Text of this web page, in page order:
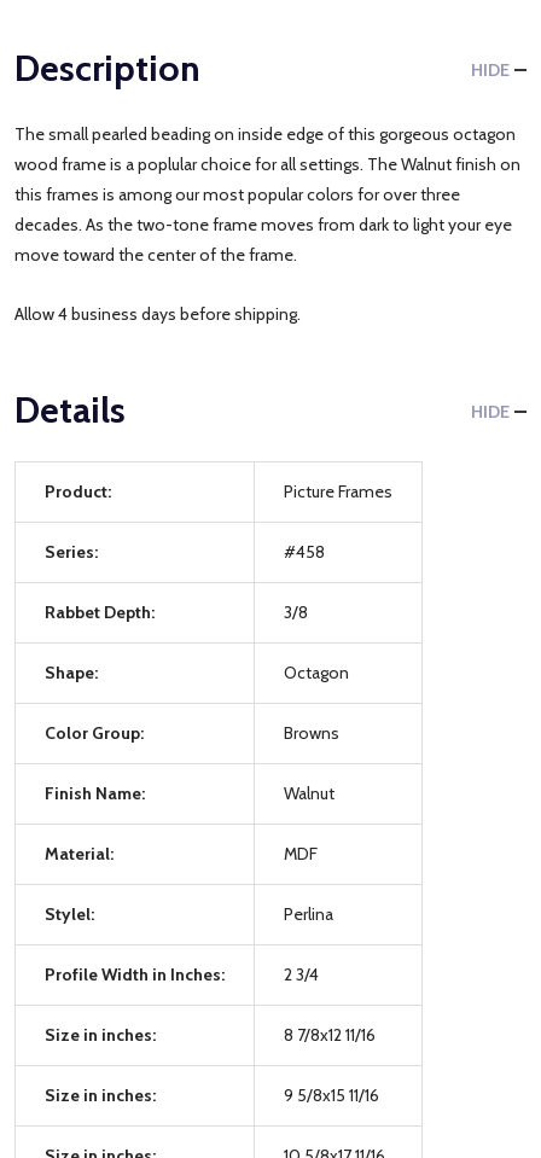
Description HIDE
The small pearled beading on inside edge of this gorgeous octagon
wood frame is a poplular choice for all settings. The Walnut finish on
this frames is among our most popular colors for over three
decades. As the two-tone frame moves from dark to light your eye
move toward the center of the frame.
Allow 4 business days before shipping.
Details HIDE
Product: Picture Frames
Series: #458
Rabbet Depth: 3/8
Shape: Octagon
Color Group: Browns
Finish Name: Walnut
Material: MDF
Stylel: Perlina
Profile Width in Inches: 2 3/4
Size in inches: 8 7/8x12 11/16
Size in inches: 9 5/8x15 11/16